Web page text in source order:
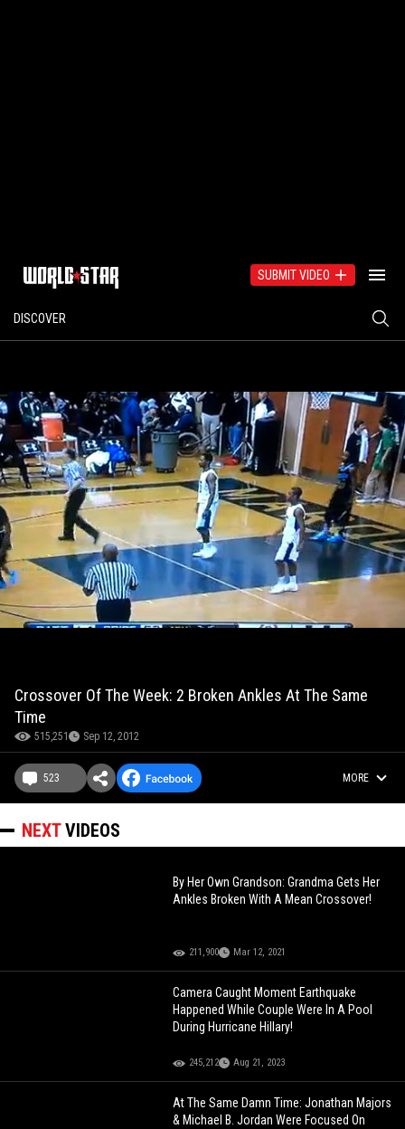
SUBMIT VIDEO
DISCOVER
Crossover Of The Week: 2 Broken Ankles At The Same
Time
515,251 Sep 12, 2012
523 MORE
NEXTVIDEOS
By Her Own Grandson: Grandma Gets Her
Ankles Broken With A Mean Crossover!
211,900 Mar 12, 2021
Camera Caught Moment Earthquake
Happened While Couple Were In A Pool
During Hurricane Hillary!
245,212 Aug 21, 2023
At The Same Damn Time: Jonathan Majors
& Michael B. Jordan Were Focused On